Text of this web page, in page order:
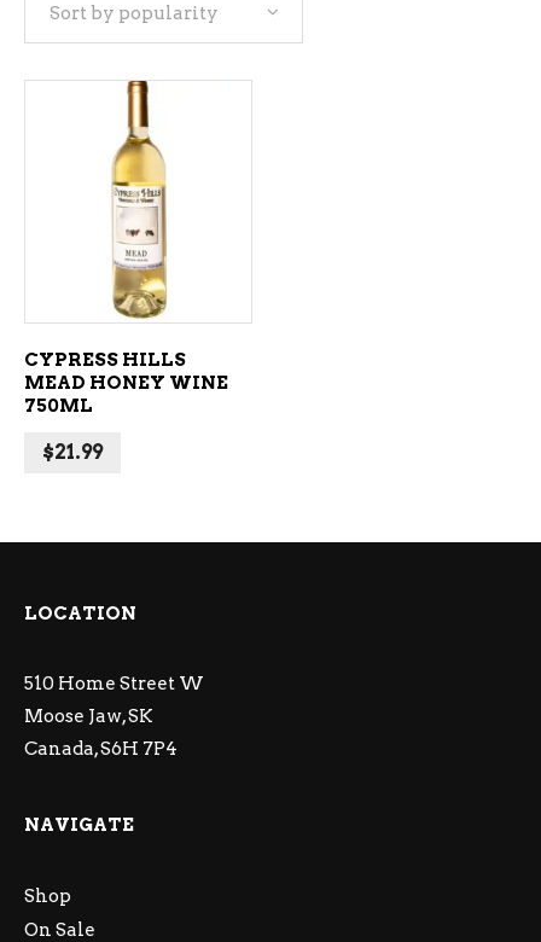
Sort by popularity
ADD TO CART
CYPRESS HILLS
MEAD HONEY WINE
750ML
$21.99
LOCATION
510 Home Street W
Moose Jaw, SK
Canada, S6H 7P4
NAVIGATE
Shop
On Sale